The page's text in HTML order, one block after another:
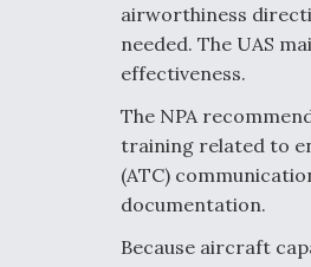
airworthiness
needed. The UAS
effectiveness.
The NPA
training related to
(ATC)
documentation.
Because aircraft